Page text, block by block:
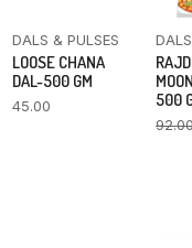
DALS & PULSES
LOOSE CHANA
DAL-500 GM
45.00
500